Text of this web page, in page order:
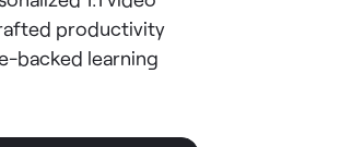
productivity
backed learning